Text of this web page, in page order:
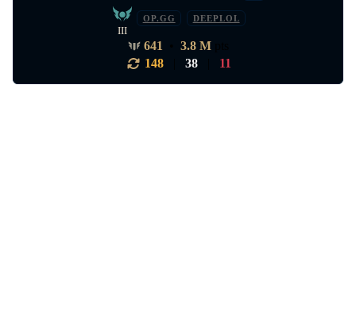
III
OP.GG DEEPLOL
641 3.8 M
148
38 11